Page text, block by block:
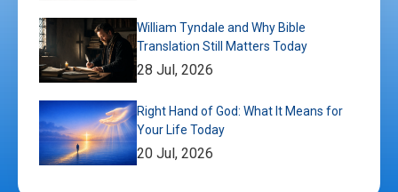
William Tyndale and Why Bible
Translation Still Matters Today
28 Jul, 2026
Right Hand of God: What It Means for
Your Life Today
20 Jul, 2026